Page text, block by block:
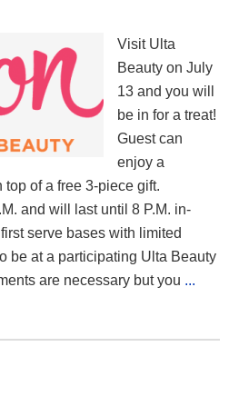
Visit Ulta
Beauty on July
13 and you will
be in for a treat!
Guest can
enjoy a
of a free 3-piece gift.
and will last until 8 P.M. in-
serve bases with limited
be at a participating Ulta Beauty
are necessary but you ...